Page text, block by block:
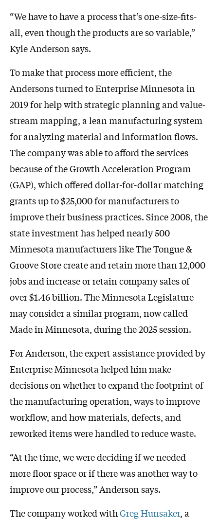
“We have to have a process that’s one-size-fits-
all, even though the products are so variable,”
Kyle Anderson says.
To make that process more efficient, the
Andersons turned to Enterprise Minnesota in
2019 for help with strategic planning and value-
stream mapping, a lean manufacturing system
for analyzing material and information flows.
The company was able to afford the services
because of the Growth Acceleration Program
(GAP), which offered dollar-for-dollar matching
grants up to $25,000 for manufacturers to
improve their business practices. Since 2008, the
state investment has helped nearly 500
Minnesota manufacturers like The Tongue &
Groove Store create and retain more than 12,000
jobs and increase or retain company sales of
over $1.46 billion. The Minnesota Legislature
may consider a similar program, now called
Made in Minnesota, during the 2025 session.
For Anderson, the expert assistance provided by
Enterprise Minnesota helped him make
decisions on whether to expand the footprint of
the manufacturing operation, ways to improve
workflow, and how materials, defects, and
reworked items were handled to reduce waste.
“At the time, we were deciding if we needed
more floor space or if there was another way to
improve our process,” Anderson says.
The company worked withGreg Hunsaker, a